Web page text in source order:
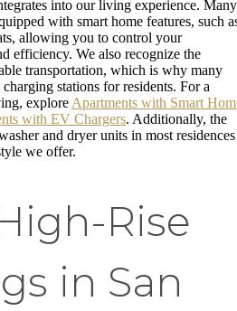
into our living experience. Many
with smart home features, such
allowing you to control your
efficiency. We also recognize the
transportation, which is why many
stations for residents. For a
explore Apartments with Smart
with EV Chargers. Additionally, the
and dryer units in most residences
we offer.
Rise
in San